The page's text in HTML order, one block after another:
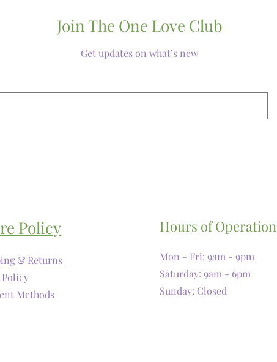
Join The One Love Club
Get updates on what’s new
Policy
& Returns
Methods
Hours of Operation
Mon - Fri: 9am - 9pm
​​Saturday: 9am - 6pm
​Sunday: Closed